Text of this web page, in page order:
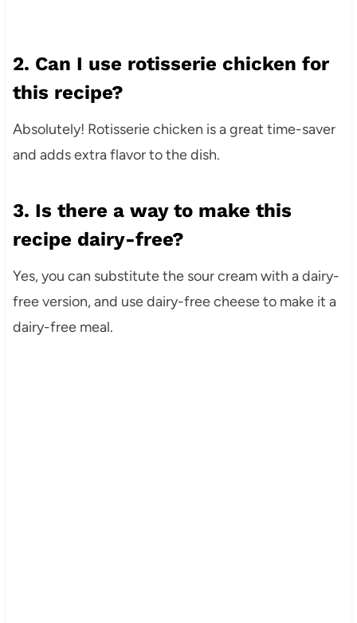
2. Can I use rotisserie chicken for
this recipe?
Absolutely! Rotisserie chicken is a great time-saver
and adds extra flavor to the dish.
3. Is there a way to make this
recipe dairy-free?
Yes, you can substitute the sour cream with a dairy-
free version, and use dairy-free cheese to make it a
dairy-free meal.